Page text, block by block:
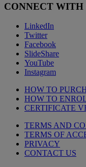
CONNECT WITH
LinkedIn
Twitter
Facebook
SlideShare
YouTube
Instagram
HOW TO
HOW TO
CERTIFICATE
TERMS AND
TERMS OF
PRIVACY
CONTACT US